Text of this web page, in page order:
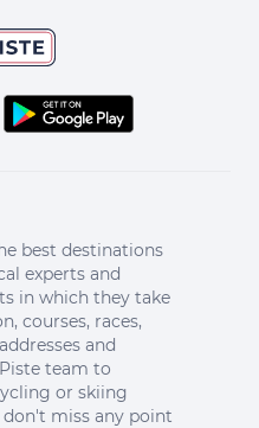
best destinations
experts and
in which they take
courses, races,
and
team to
or skiing
don't miss any point